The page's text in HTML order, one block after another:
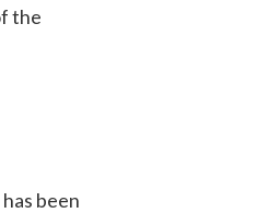
the
been